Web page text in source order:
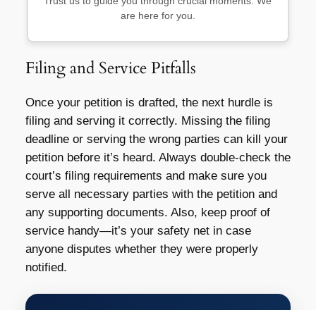
are here for you.
Filing and Service Pitfalls
Once your petition is drafted, the next hurdle is
filing and serving it correctly. Missing the filing
deadline or serving the wrong parties can kill your
petition before it’s heard. Always double-check the
court’s filing requirements and make sure you
serve all necessary parties with the petition and
any supporting documents. Also, keep proof of
service handy—it’s your safety net in case
anyone disputes whether they were properly
notified.